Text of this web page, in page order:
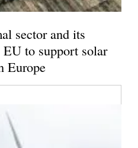
sector and its
to support solar
Europe